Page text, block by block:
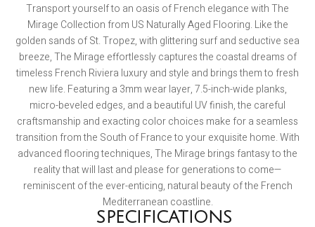
Transport yourself to an oasis of French elegance with The
Mirage Collection from US Naturally Aged Flooring. Like the
golden sands of St. Tropez, with glittering surf and seductive sea
breeze, The Mirage effortlessly captures the coastal dreams of
timeless French Riviera luxury and style and brings them to fresh
new life. Featuring a 3mm wear layer, 7.5-inch-wide planks,
micro-beveled edges, and a beautiful UV finish, the careful
craftsmanship and exacting color choices make for a seamless
transition from the South of France to your exquisite home. With
advanced flooring techniques, The Mirage brings fantasy to the
reality that will last and please for generations to come—
reminiscent of the ever-enticing, natural beauty of the French
Mediterranean coastline.
SPECIFICATIONS